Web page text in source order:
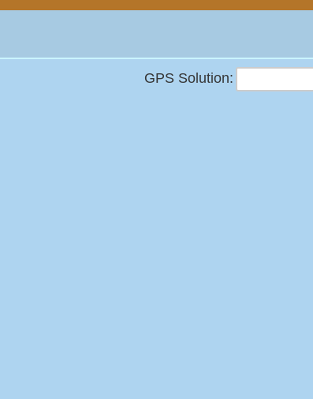
GPS Solution: